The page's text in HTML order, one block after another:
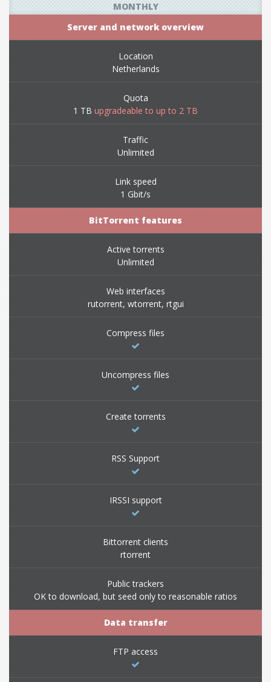
MONTHLY
Server and network overview
Location
Netherlands
Quota
1 TB upgradeable to up to 2 TB
Traffic
Unlimited
Link speed
1 Gbit/s
BitTorrent features
Active torrents
Unlimited
Web interfaces
rutorrent, wtorrent, rtgui
Compress files
Uncompress files
Create torrents
RSS Support
IRSSI support
Bittorrent clients
rtorrent
Public trackers
OK to download, but seed only to reasonable ratios
Data transfer
FTP access